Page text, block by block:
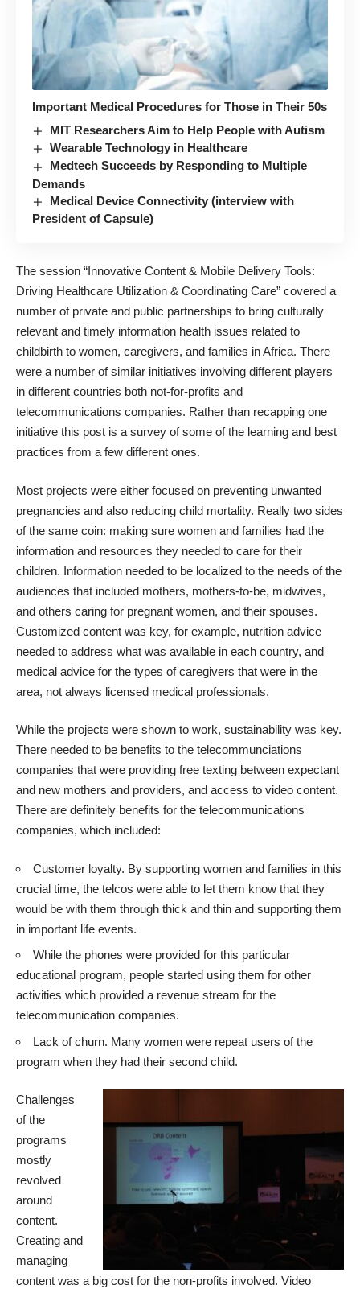
Important Medical Procedures for Those in Their 50s
MIT Researchers Aim to Help People with Autism
Wearable Technology in Healthcare
Medtech Succeeds by Responding to Multiple
Demands
Medical Device Connectivity (interview with
President of Capsule)
The session “Innovative Content & Mobile Delivery Tools:
Driving Healthcare Utilization & Coordinating Care” covered a
number of private and public partnerships to bring culturally
relevant and timely information health issues related to
childbirth to women, caregivers, and families in Africa. There
were a number of similar initiatives involving different players
in different countries both not-for-profits and
telecommunications companies. Rather than recapping one
initiative this post is a survey of some of the learning and best
practices from a few different ones.
Most projects were either focused on preventing unwanted
pregnancies and also reducing child mortality. Really two sides
of the same coin: making sure women and families had the
information and resources they needed to care for their
children. Information needed to be localized to the needs of the
audiences that included mothers, mothers-to-be, midwives,
and others caring for pregnant women, and their spouses.
Customized content was key, for example, nutrition advice
needed to address what was available in each country, and
medical advice for the types of caregivers that were in the
area, not always licensed medical professionals.
While the projects were shown to work, sustainability was key.
There needed to be benefits to the telecommunciations
companies that were providing free texting between expectant
and new mothers and providers, and access to video content.
There are definitely benefits for the telecommunications
companies, which included:
Customer loyalty. By supporting women and families in this
crucial time, the telcos were able to let them know that they
would be with them through thick and thin and supporting them
in important life events.
While the phones were provided for this particular
educational program, people started using them for other
activities which provided a revenue stream for the
telecommunication companies.
Lack of churn. Many women were repeat users of the
program when they had their second child.
Challenges
of the
programs
mostly
revolved
around
content.
Creating and
managing
content was a big cost for the non-profits involved. Video